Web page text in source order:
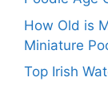
How Old is
Miniature
Top Irish